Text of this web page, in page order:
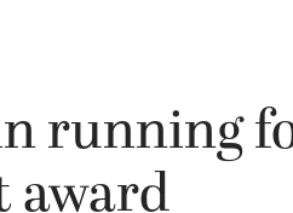
running
award